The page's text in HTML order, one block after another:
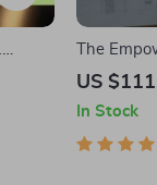
The
Bundle|
Strategies
US
In Stock